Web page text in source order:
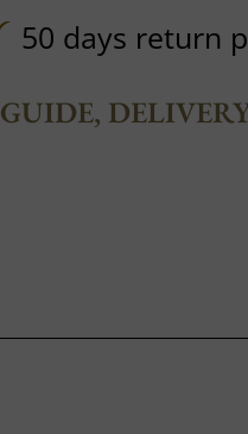
50 days return
GUIDE,